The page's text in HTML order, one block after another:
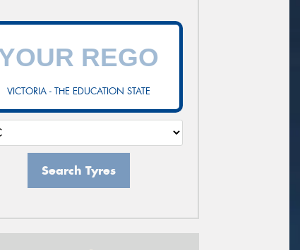
VICTORIA - THE EDUCATION STATE
Search Tyres